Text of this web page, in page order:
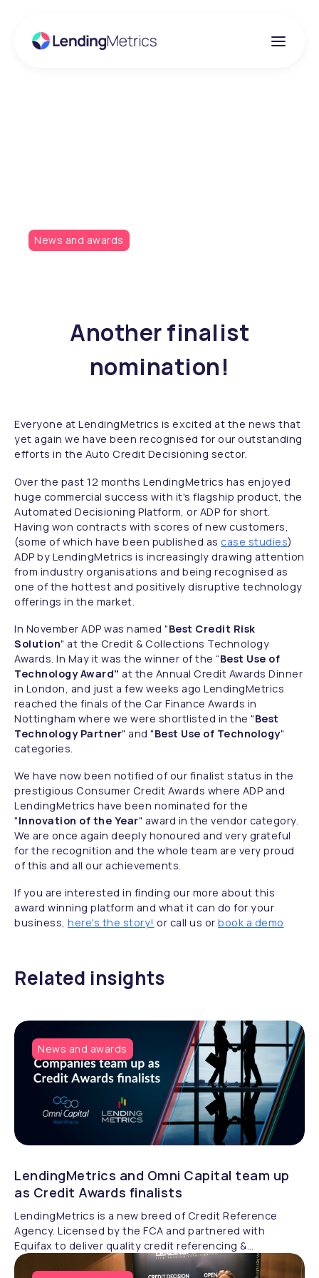
News and awards
Another finalist
nomination!
Everyone at LendingMetrics is excited at the news that
yet again we have been recognised for our outstanding
efforts in the Auto Credit Decisioning sector.
Over the past 12 months LendingMetrics has enjoyed
huge commercial success with it's flagship product, the
Automated Decisioning Platform, or ADP for short.
Having won contracts with scores of new customers,
(some of which have been published as case studies)
ADP by LendingMetrics is increasingly drawing attention
from industry organisations and being recognised as
one of the hottest and positively disruptive technology
offerings in the market.
In November ADP was named "Best Credit Risk
Solution" at the Credit & Collections Technology
Awards. In May it was the winner of the “Best Use of
Technology Award" at the Annual Credit Awards Dinner
in London, and just a few weeks ago LendingMetrics
reached the finals of the Car Finance Awards in
Nottingham where we were shortlisted in the "Best
Technology Partner" and "Best Use of Technology"
categories.
We have now been notified of our finalist status in the
prestigious Consumer Credit Awards where ADP and
LendingMetrics have been nominated for the
"Innovation of the Year" award in the vendor category.
We are once again deeply honoured and very grateful
for the recognition and the whole team are very proud
of this and all our achievements.
If you are interested in finding our more about this
award winning platform and what it can do for your
business, here's the story! or call us or book a demo
Related insights
News and awards
LendingMetrics and Omni Capital team up
as Credit Awards finalists
LendingMetrics is a new breed of Credit Reference
Agency. Licensed by the FCA and partnered with
Equifax to deliver quality credit referencing &
compliance.